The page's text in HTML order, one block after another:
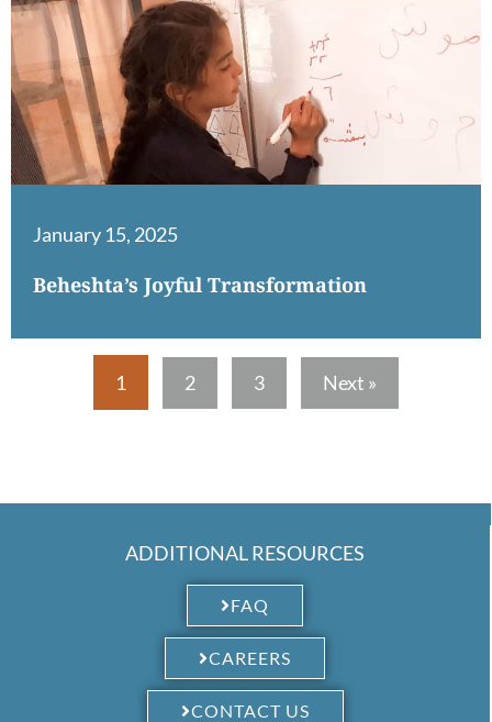
January 15, 2025
Beheshta’s Joyful Transformation
1 2 3 Next »
ADDITIONAL RESOURCES
FAQ
CAREERS
CONTACT US